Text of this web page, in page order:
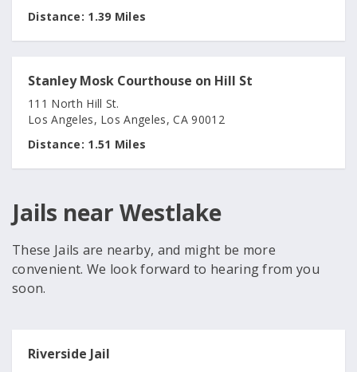
Distance: 1.39 Miles
Stanley Mosk Courthouse on Hill St
111 North Hill St.
Los Angeles, Los Angeles, CA 90012
Distance: 1.51 Miles
Jails near Westlake
These Jails are nearby, and might be more
convenient. We look forward to hearing from you
soon.
Riverside Jail